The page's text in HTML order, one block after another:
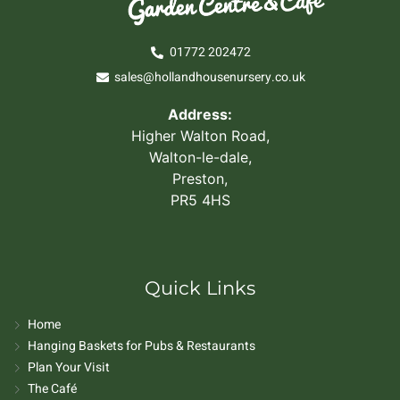
01772 202472
sales@hollandhousenursery.co.uk
Address:
Higher Walton Road,
Walton-le-dale,
Preston,
PR5 4HS
Quick Links
Home
Hanging Baskets for Pubs & Restaurants
Plan Your Visit
The Café